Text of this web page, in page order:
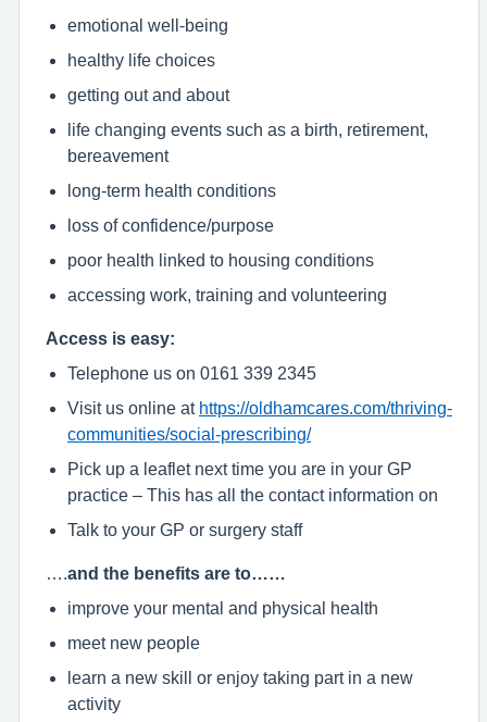
emotional well-being
healthy life choices
getting out and about
life changing events such as a birth, retirement,
bereavement
long-term health conditions
loss of confidence/purpose
poor health linked to housing conditions
accessing work, training and volunteering
Access is easy:
Telephone us on 0161 339 2345
Visit us online at https://oldhamcares.com/thriving-
communities/social-prescribing/
Pick up a leaflet next time you are in your GP
practice – This has all the contact information on
Talk to your GP or surgery staff
and the benefits are to……
improve your mental and physical health
meet new people
learn a new skill or enjoy taking part in a new
activity